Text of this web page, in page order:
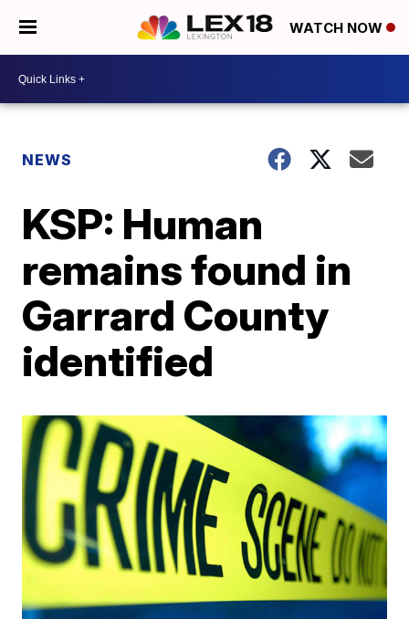
WATCH NOW
NEWS
KSP: Human
remains found in
Garrard County
identified